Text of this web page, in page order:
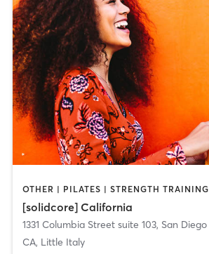
OTHER | PILATES | STRENGTH TRAINING
[solidcore] California
1331 Columbia Street suite 103, San Diego
CA, Little Italy